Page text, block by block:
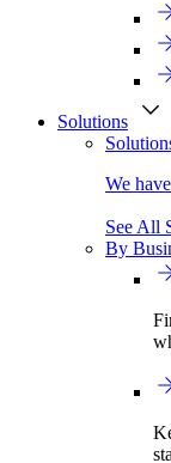
Solutions
We
See All
By